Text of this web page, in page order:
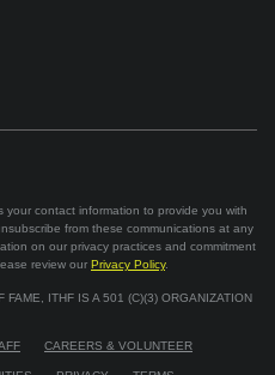
contact information to provide you with
from these communications at any
on our privacy practices and commitment
review our Privacy Policy.
FAME, ITHF IS A 501 (C)(3) ORGANIZATION
CAREERS & VOLUNTEER